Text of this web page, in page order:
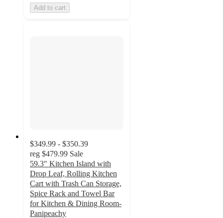
Add to cart
$349.99 - $350.39
reg $479.99 Sale
59.3" Kitchen Island with
Drop Leaf, Rolling Kitchen
Cart with Trash Can Storage,
Spice Rack and Towel Bar
for Kitchen & Dining Room-
Panipeachy